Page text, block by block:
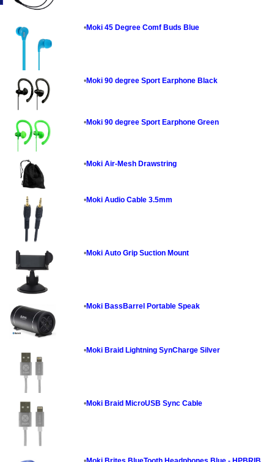
•Moki 45 Degree Comf Buds Blue
•Moki 90 degree Sport Earphone Black
•Moki 90 degree Sport Earphone Green
•Moki Air-Mesh Drawstring
•Moki Audio Cable 3.5mm
•Moki Auto Grip Suction Mount
•Moki BassBarrel Portable Speak
•Moki Braid Lightning SynCharge Silver
•Moki Braid MicroUSB Sync Cable